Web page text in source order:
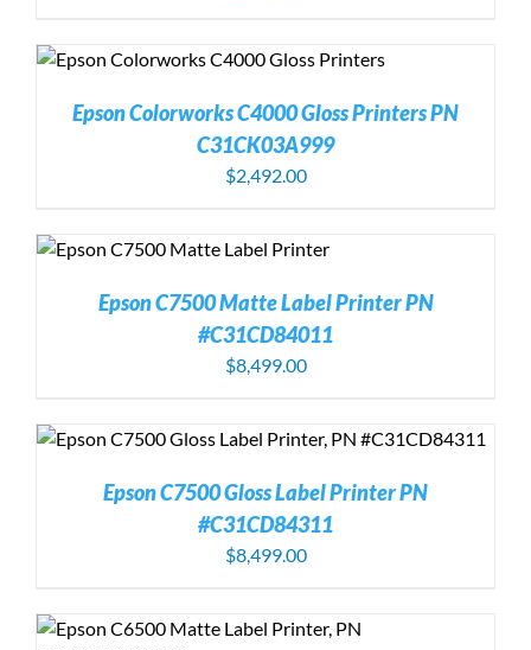
Epson Colorworks C4000 Gloss Printers PN
C31CK03A999
$2,492.00
Epson C7500 Matte Label Printer PN
#C31CD84011
$8,499.00
Epson C7500 Gloss Label Printer PN
#C31CD84311
$8,499.00